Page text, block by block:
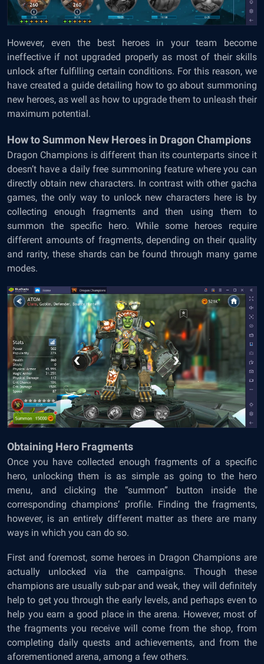
However, even the best heroes in your team become
ineffective if not upgraded properly as most of their skills
unlock after fulfilling certain conditions. For this reason, we
have created a guide detailing how to go about summoning
new heroes, as well as how to upgrade them to unleash their
maximum potential.
How to Summon New Heroes in Dragon Champions
Dragon Champions is different than its counterparts since it
doesn’t have a daily free summoning feature where you can
directly obtain new characters. In contrast with other gacha
games, the only way to unlock new characters here is by
collecting enough fragments and then using them to
summon the specific hero. While some heroes require
different amounts of fragments, depending on their quality
and rarity, these shards can be found through many game
modes.
Obtaining Hero Fragments
Once you have collected enough fragments of a specific
hero, unlocking them is as simple as going to the hero
menu, and clicking the “summon” button inside the
corresponding champions’ profile. Finding the fragments,
however, is an entirely different matter as there are many
ways in which you can do so.
First and foremost, some heroes in Dragon Champions are
actually unlocked via the campaigns. Though these
champions are usually sub-par and weak, they will definitely
help to get you through the early levels, and perhaps even to
help you earn a good place in the arena. However, most of
the fragments you receive will come from the shop, from
completing daily quests and achievements, and from the
aforementioned arena, among a few others.